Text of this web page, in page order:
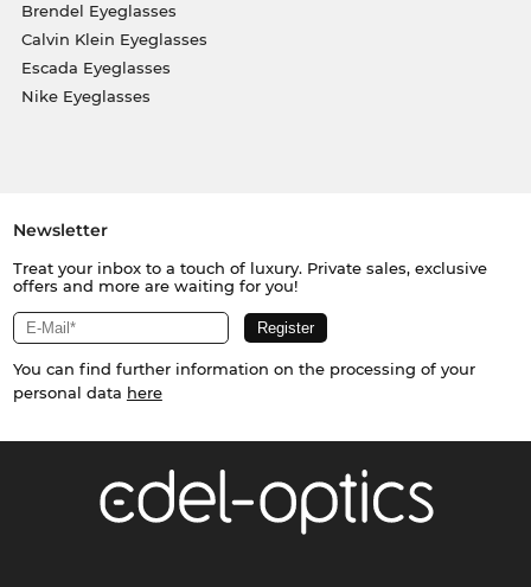
Brendel Eyeglasses
Calvin Klein Eyeglasses
Escada Eyeglasses
Nike Eyeglasses
Newsletter
Treat your inbox to a touch of luxury. Private sales, exclusive
offers and more are waiting for you!
You can find further information on the processing of your
personal data here